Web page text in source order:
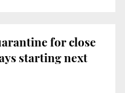
for close
starting next